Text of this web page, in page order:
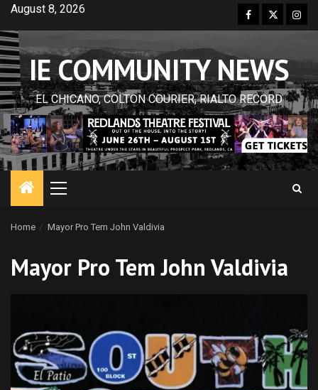
Skip
content
August 8, 2026 Facebook
Twitter
IE COMMUNITY NEWS
EL CHICANO, COLTON COURIER, RIALTO RECORD
Primary
Home Mayor Pro Tem John Valdivia
Mayor Pro Tem John Valdivia